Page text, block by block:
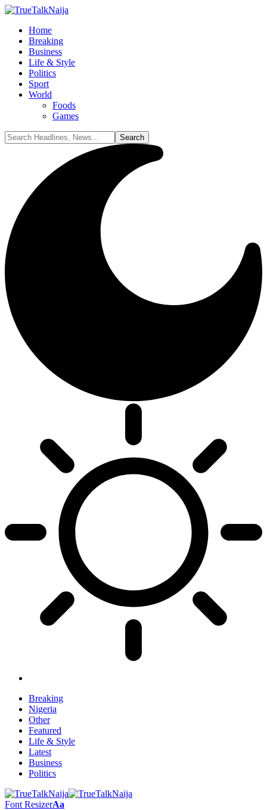
Home
Breaking
Business
Life & Style
Politics
Sport
World
Foods
Games
Breaking
Nigeria
Other
Featured
Life & Style
Latest
Business
Politics
Font ResizerAa